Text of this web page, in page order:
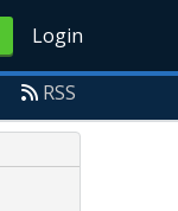
Login
RSS